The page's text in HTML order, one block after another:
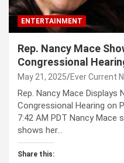
ENTERTAINMENT
Rep. Nancy Mace
Congressional
May 21, 2025 Ever Current
Rep. Nancy Mace Displays
Congressional Hearing on
7:42 AM PDT Nancy Mace
shows her…
Share this: